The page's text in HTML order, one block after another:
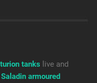
tanks live and
Saladin armoured